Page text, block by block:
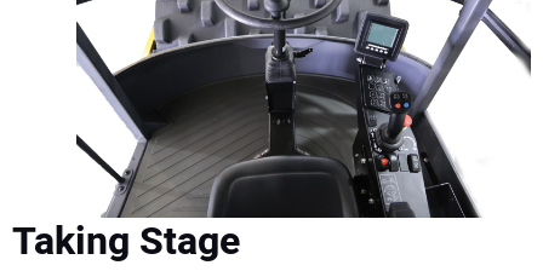
Taking Stage